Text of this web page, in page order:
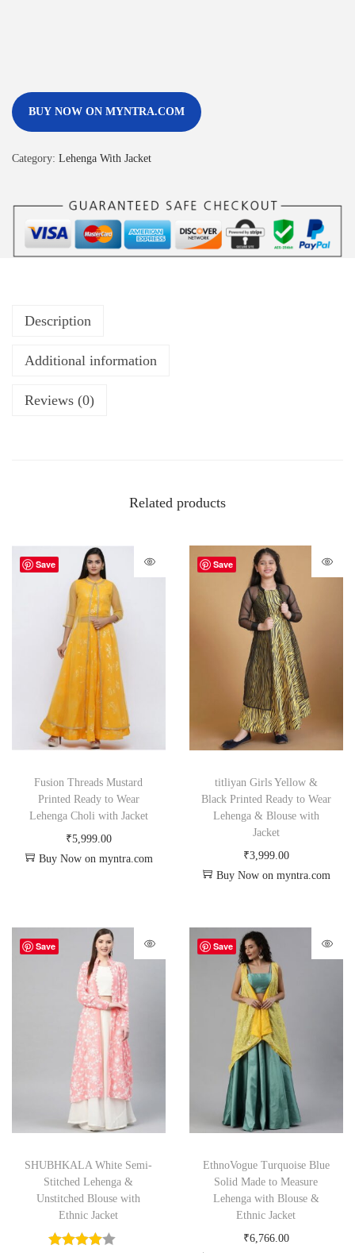
BUY NOW ON MYNTRA.COM
Category: Lehenga With Jacket
Description
Additional information
Reviews (0)
Related products
Save
Fusion Threads Mustard
Printed Ready to Wear
Lehenga Choli with Jacket
₹5,999.00
Buy Now on myntra.com
Save
titliyan Girls Yellow &
Black Printed Ready to Wear
Lehenga & Blouse with
Jacket
₹3,999.00
Buy Now on myntra.com
Save
SHUBHKALA White Semi-
Stitched Lehenga &
Unstitched Blouse with
Ethnic Jacket
Save
EthnoVogue Turquoise Blue
Solid Made to Measure
Lehenga with Blouse &
Ethnic Jacket
₹6,766.00